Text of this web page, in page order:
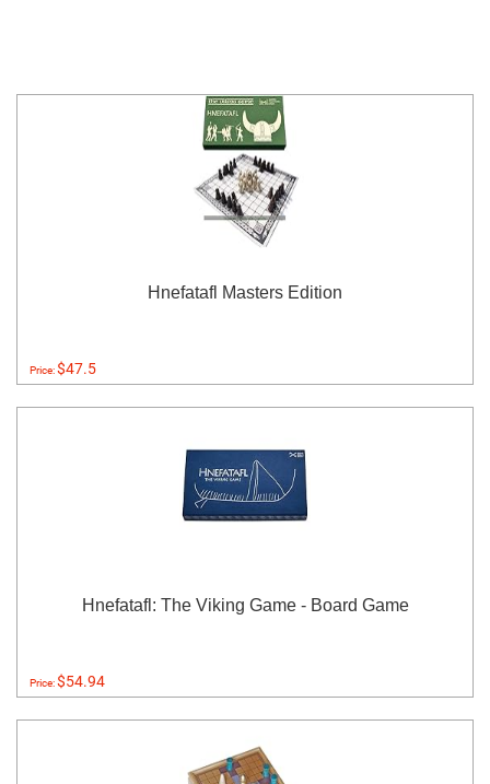
Hnefatafl Masters Edition
Price:$47.5
Hnefatafl: The Viking Game - Board Game
Price:$54.94